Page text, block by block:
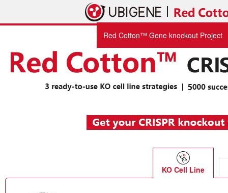
Red Cotton™ Gene knockout Project
KO Cell Line